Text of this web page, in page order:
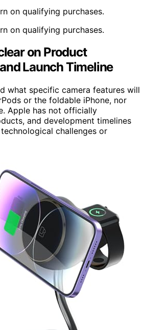
on qualifying purchases.
on qualifying purchases.
on Product
Launch Timeline
what specific camera features will
or the foldable iPhone, nor
Apple has not officially
and development timelines
challenges or